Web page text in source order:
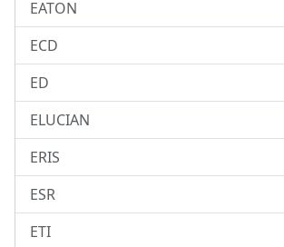
EATON
ECD
ED
ELUCIAN
ERIS
ESR
ETI